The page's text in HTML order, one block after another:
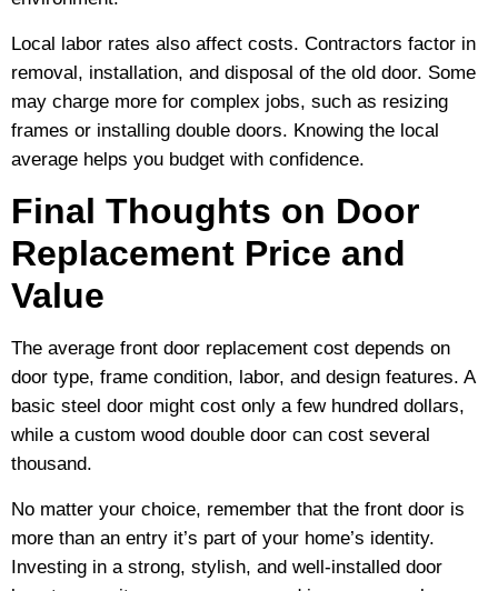
Local labor rates also affect costs. Contractors factor in
removal, installation, and disposal of the old door. Some
may charge more for complex jobs, such as resizing
frames or installing double doors. Knowing the local
average helps you budget with confidence.
Final Thoughts on Door
Replacement Price and
Value
The average front door replacement cost depends on
door type, frame condition, labor, and design features. A
basic steel door might cost only a few hundred dollars,
while a custom wood double door can cost several
thousand.
No matter your choice, remember that the front door is
more than an entry it’s part of your home’s identity.
Investing in a strong, stylish, and well-installed door